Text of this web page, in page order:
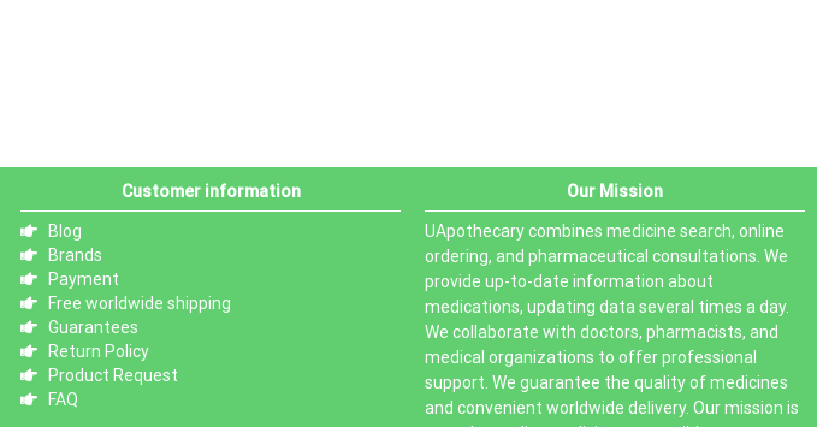
Customer information
Blog
Brands
Payment
Free worldwide shipping
Guarantees
Return Policy
Product Request
FAQ
Our Mission
UApothecary combines medicine search, online
ordering, and pharmaceutical consultations. We
provide up-to-date information about
medications, updating data several times a day.
We collaborate with doctors, pharmacists, and
medical organizations to offer professional
support. We guarantee the quality of medicines
and convenient worldwide delivery. Our mission is